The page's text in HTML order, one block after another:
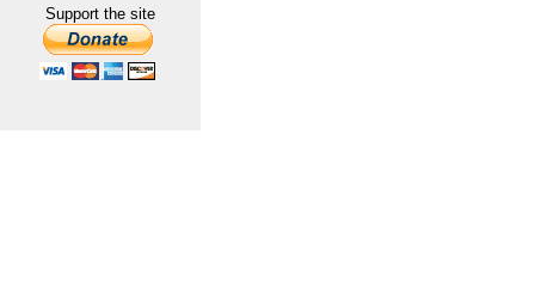
Support the site